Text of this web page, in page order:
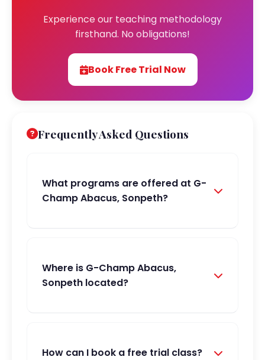
Experience our teaching methodology
firsthand. No obligations!
Book Free Trial Now
Frequently Asked Questions
What programs are offered at G-
Champ Abacus, Sonpeth?
Where is G-Champ Abacus,
Sonpeth located?
How can I book a free trial class?